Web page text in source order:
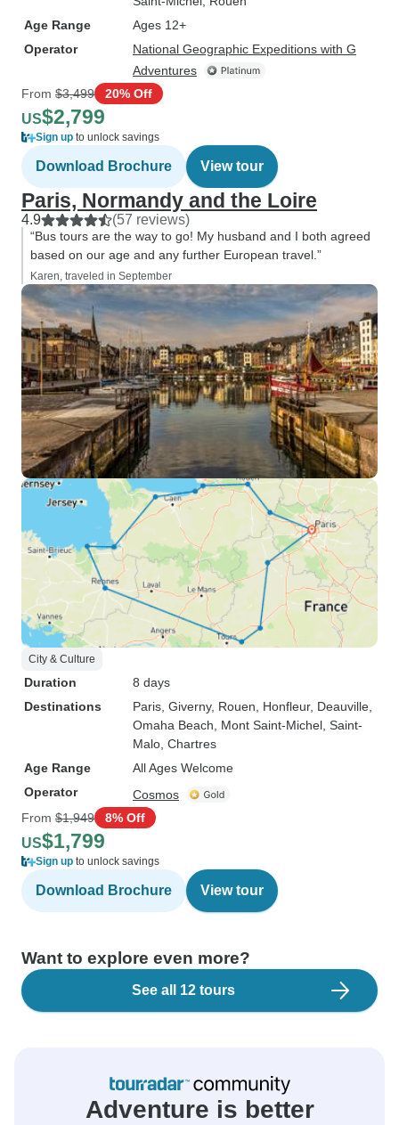
Age Range
Ages 12+
Operator
National Geographic Expeditions with G
Adventures
From $3,499 20% Off
US$2,799
Sign up to unlock savings
Download Brochure View tour
Paris, Normandy and the Loire
4.9 (57 reviews)
“Bus tours are the way to go! My husband and I both agreed
based on our age and any further European travel.”
Karen, traveled in September
City & Culture
Duration
8 days
Destinations
Paris , Giverny, Rouen , Honfleur, Deauville
Omaha Beach , Mont Saint-Michel , Saint-
Malo , Chartres
Age Range
All Ages Welcome
Operator
Cosmos
From $1,949 8% Off
US$1,799
Sign up to unlock savings
Download Brochure View tour
Want to explore even more?
See all 12 tours
Adventure is better